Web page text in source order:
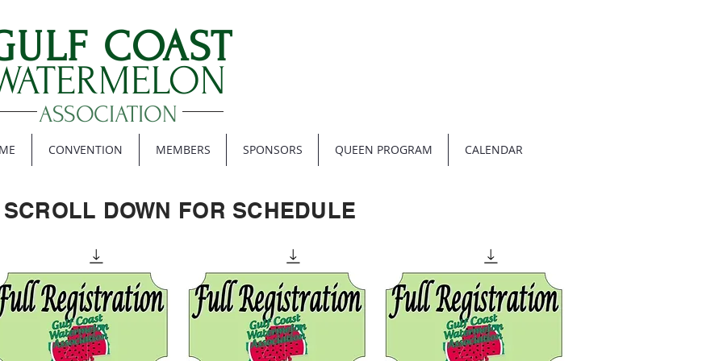
COAST
CONVENTION MEMBERS SPONSORS QUEEN PROGRAM CALENDAR
ASSOCIATION
SCROLL DOWN FOR SCHEDULE